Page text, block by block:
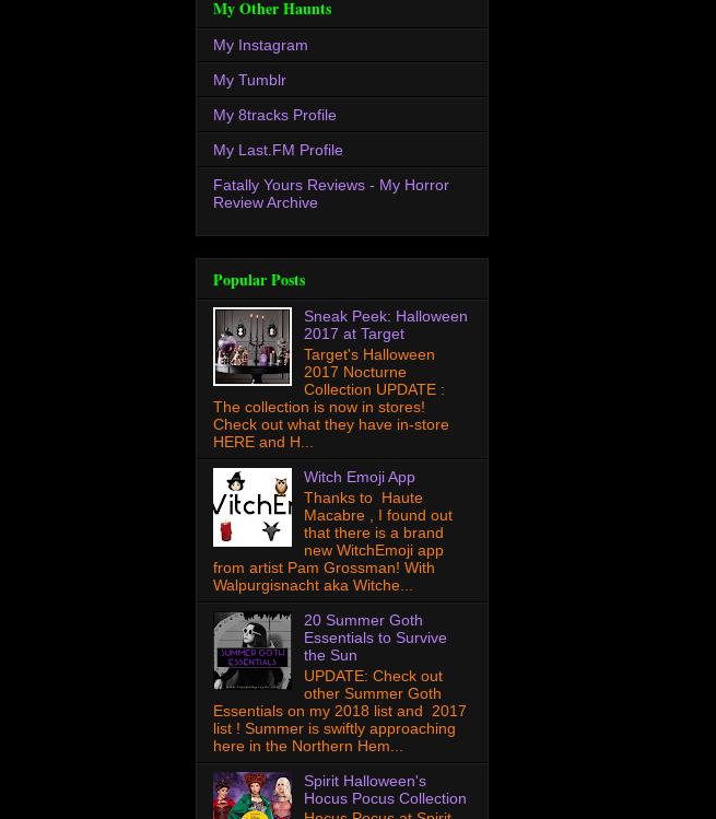
My Other Haunts
My Instagram
My Tumblr
My 8tracks Profile
My Last.FM Profile
Fatally Yours Reviews - My Horror
Review Archive
Popular Posts
Sneak Peek: Halloween
2017 at Target
Target's Halloween
2017 Nocturne
Collection UPDATE :
The collection is now in stores!
Check out what they have in-store
HERE and H...
Witch Emoji App
Thanks to Haute
Macabre , I found out
that there is a brand
new WitchEmoji app
from artist Pam Grossman! With
Walpurgisnacht aka Witche...
20 Summer Goth
Essentials to Survive
the Sun
UPDATE: Check out
other Summer Goth
Essentials on my 2018 list and 2017
list ! Summer is swiftly approaching
here in the Northern Hem...
Spirit Halloween's
Hocus Pocus Collection